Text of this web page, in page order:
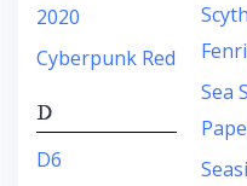
2020
Cyberpunk Red
D
D6
Sea